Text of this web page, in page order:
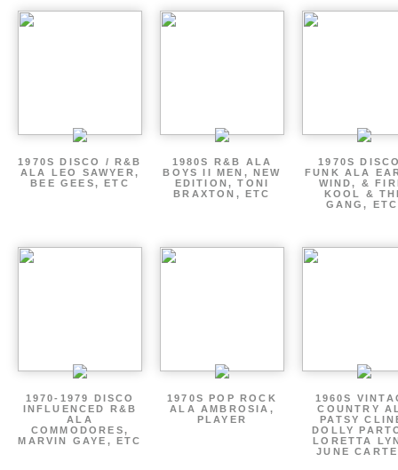
1970S DISCO / R&B
ALA LEO SAWYER,
BEE GEES, ETC
1980S R&B ALA
BOYS II MEN, NEW
EDITION, TONI
BRAXTON, ETC
1970S
FUNK ALA
WIND, &
KOOL &
GANG,
1970-1979 DISCO
INFLUENCED R&B
ALA
COMMODORES,
MARVIN GAYE, ETC
1970S POP ROCK
ALA AMBROSIA,
PLAYER
1960S
COUNTRY
PATSY
DOLLY
LORETTA
JUNE